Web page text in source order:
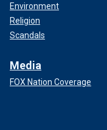
Environment
Religion
Scandals
Media
FOX Nation Coverage